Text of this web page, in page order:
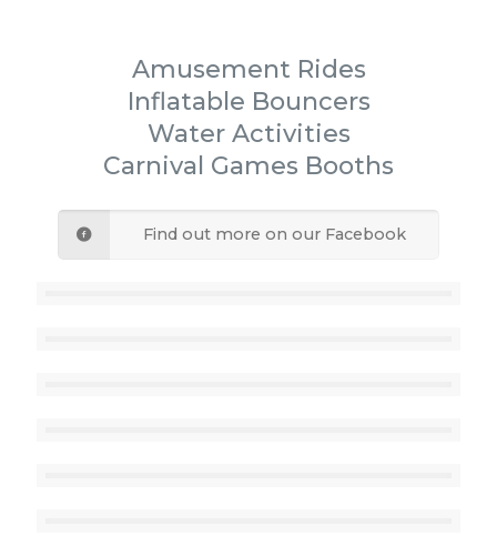
Amusement Rides
Inflatable Bouncers
Water Activities
Carnival Games Booths
Find out more on our Facebook